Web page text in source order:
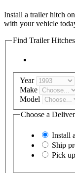
Install a trailer hitch
with your vehicle
Find Trailer
Year
Make
Model
Choose a
Install
Ship
Pick